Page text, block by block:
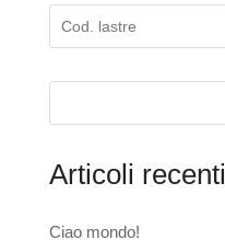
Articoli recenti
Ciao mondo!